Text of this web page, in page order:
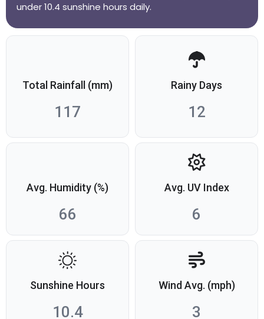
under 10.4 sunshine hours daily.
Total Rainfall (mm)
117
Rainy Days
12
Avg. Humidity (%)
66
Avg. UV Index
6
Sunshine Hours
10.4
Wind Avg. (mph)
3